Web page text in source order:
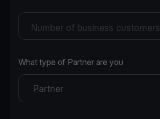
Number of business customers
What type of Partner are you